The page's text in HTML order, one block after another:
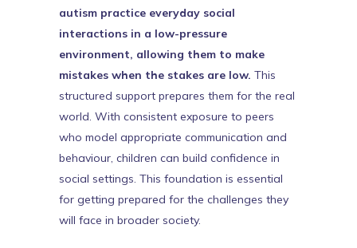
autism practice everyday social
interactions in a low-pressure
environment, allowing them to make
mistakes when the stakes are low. This
structured support prepares them for the real
world. With consistent exposure to peers
who model appropriate communication and
behaviour, children can build confidence in
social settings. This foundation is essential
for getting prepared for the challenges they
will face in broader society.